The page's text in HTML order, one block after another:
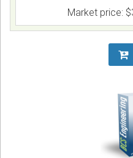
Market price: